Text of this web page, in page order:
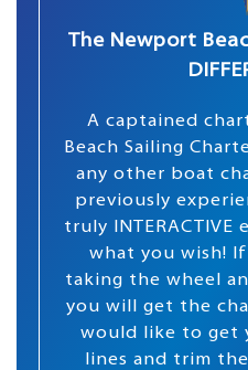
The Newport
A captained
Beach Sailing
any other boat
previously
truly
what you wish!
taking the wheel
you will get the
would like to get
lines and trim